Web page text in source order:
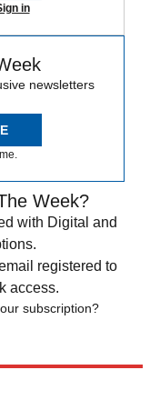
in
newsletters
Week?
with Digital and
registered to
access.
subscription?